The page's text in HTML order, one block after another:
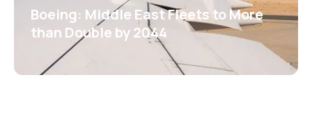
Boeing: Middle East Fleets to More
than Double by 2044